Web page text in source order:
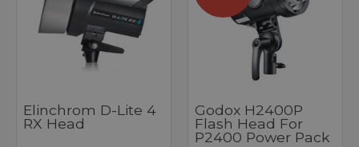
Elinchrom D-Lite 4
RX Head
Godox H2400P
Flash Head For
P2400 Power Pack